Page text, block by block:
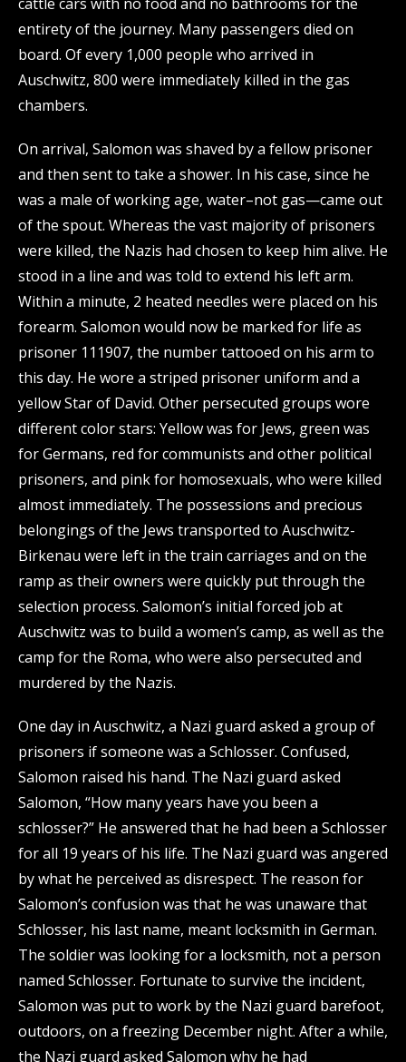
cattle cars with no food and no bathrooms for the
entirety of the journey. Many passengers died on
board. Of every 1,000 people who arrived in
Auschwitz, 800 were immediately killed in the gas
chambers.
On arrival, Salomon was shaved by a fellow prisoner
and then sent to take a shower. In his case, since he
was a male of working age, water–not gas—came out
of the spout. Whereas the vast majority of prisoners
were killed, the Nazis had chosen to keep him alive. He
stood in a line and was told to extend his left arm.
Within a minute, 2 heated needles were placed on his
forearm. Salomon would now be marked for life as
prisoner 111907, the number tattooed on his arm to
this day. He wore a striped prisoner uniform and a
yellow Star of David. Other persecuted groups wore
different color stars: Yellow was for Jews, green was
for Germans, red for communists and other political
prisoners, and pink for homosexuals, who were killed
almost immediately. The possessions and precious
belongings of the Jews transported to Auschwitz-
Birkenau were left in the train carriages and on the
ramp as their owners were quickly put through the
selection process. Salomon’s initial forced job at
Auschwitz was to build a women’s camp, as well as the
camp for the Roma, who were also persecuted and
murdered by the Nazis.
One day in Auschwitz, a Nazi guard asked a group of
prisoners if someone was a Schlosser. Confused,
Salomon raised his hand. The Nazi guard asked
Salomon, “How many years have you been a
schlosser?” He answered that he had been a Schlosser
for all 19 years of his life. The Nazi guard was angered
by what he perceived as disrespect. The reason for
Salomon’s confusion was that he was unaware that
Schlosser, his last name, meant locksmith in German.
The soldier was looking for a locksmith, not a person
named Schlosser. Fortunate to survive the incident,
Salomon was put to work by the Nazi guard barefoot,
outdoors, on a freezing December night. After a while,
the Nazi guard asked Salomon why he had